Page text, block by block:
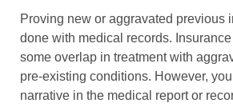
Proving new or aggravated previous
done with medical records.
some overlap in treatment with
pre-existing conditions. However,
narrative in the medical report or